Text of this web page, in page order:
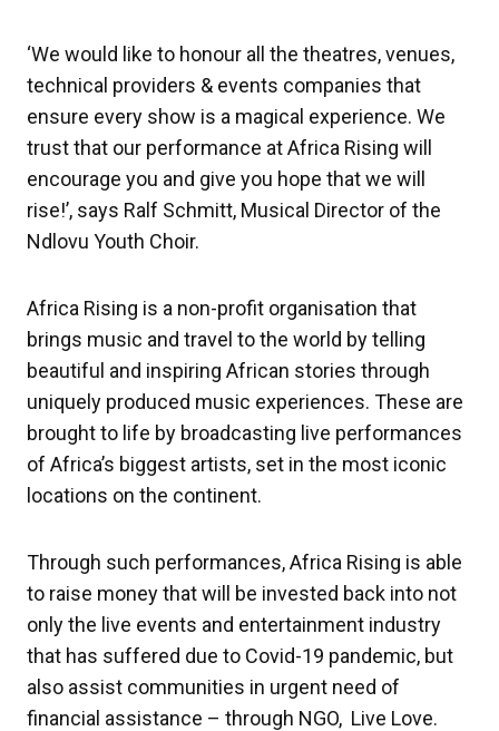
‘We would like to honour all the theatres, venues,
technical providers & events companies that
ensure every show is a magical experience. We
trust that our performance at Africa Rising will
encourage you and give you hope that we will
rise!’, says Ralf Schmitt, Musical Director of the
Ndlovu Youth Choir.
Africa Rising is a non-profit organisation that
brings music and travel to the world by telling
beautiful and inspiring African stories through
uniquely produced music experiences. These are
brought to life by broadcasting live performances
of Africa’s biggest artists, set in the most iconic
locations on the continent.
Through such performances, Africa Rising is able
to raise money that will be invested back into not
only the live events and entertainment industry
that has suffered due to Covid-19 pandemic, but
also assist communities in urgent need of
financial assistance – through NGO, Live Love.